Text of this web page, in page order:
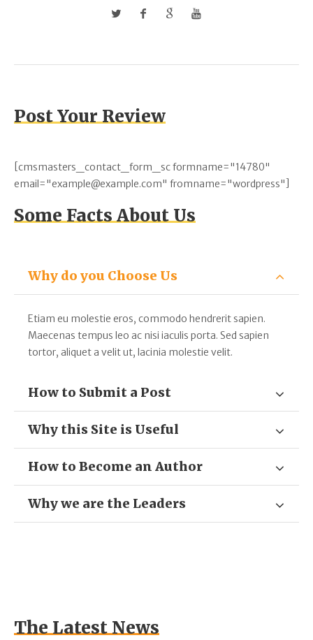
Post Your Review
[cmsmasters_contact_form_sc formname="14780"
email="example@example.com" fromname="wordpress"]
Some Facts About Us
Why do you Choose Us
Etiam eu molestie eros, commodo hendrerit sapien.
Maecenas tempus leo ac nisi iaculis porta. Sed sapien
tortor, aliquet a velit ut, lacinia molestie velit.
How to Submit a Post
Why this Site is Useful
How to Become an Author
Why we are the Leaders
The Latest News